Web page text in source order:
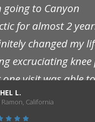
going to Canyon
for almost 2
changed my
excruciating knee
visit was able to
significantly less
for pain meds. I
L.
Ramon, California